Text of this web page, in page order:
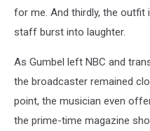
for me. And thirdly, the outfit
staff burst into laughter.
As Gumbel left NBC and
the broadcaster remained
point, the musician even
the prime-time magazine